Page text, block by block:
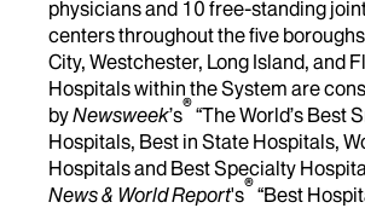
physicians and 10 free-standing
centers throughout the five
City, Westchester, Long Island, and
Hospitals within the System are
byNewsweek’s®“The World’s Best
Hospitals, Best in State Hospitals,
Hospitals and Best Specialty
News & World Report's®“Best